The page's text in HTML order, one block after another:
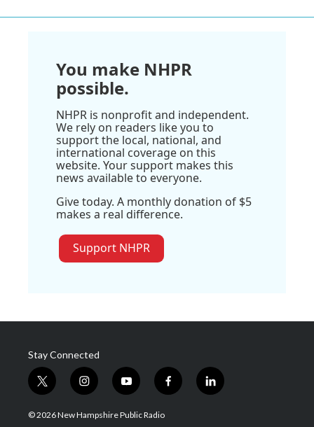
You make NHPR
possible.
NHPR is nonprofit and independent.
We rely on readers like you to
support the local, national, and
international coverage on this
website. Your support makes this
news available to everyone.
Give today. A monthly donation of $5
makes a real difference.
Support NHPR
Stay Connected
t
w
i
i
n
s
y
o
u
f
a
l
i
© 2026 New Hampshire Public Radio